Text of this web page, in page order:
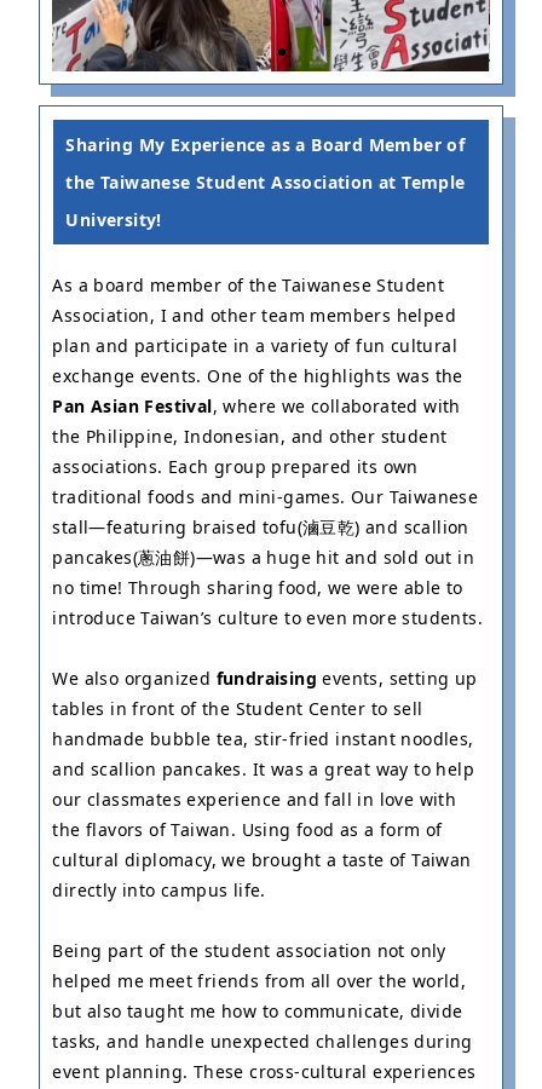
Fundraising
Event
Sharing My Experience as a Board Member of
the Taiwanese Student Association at Temple
University!
As a board member of the Taiwanese Student
Association, I and other team members helped
plan and participate in a variety of fun cultural
exchange events. One of the highlights was the
Pan Asian Festival, where we collaborated with
the Philippine, Indonesian, and other student
associations. Each group prepared its own
traditional foods and mini-games. Our Taiwanese
stall—featuring braised tofu(滷豆乾) and scallion
pancakes(蔥油餅)—was a huge hit and sold out in
no time! Through sharing food, we were able to
introduce Taiwan’s culture to even more students.
We also organized fundraising events, setting up
tables in front of the Student Center to sell
handmade bubble tea, stir-fried instant noodles,
and scallion pancakes. It was a great way to help
our classmates experience and fall in love with
the flavors of Taiwan. Using food as a form of
cultural diplomacy, we brought a taste of Taiwan
directly into campus life.
Being part of the student association not only
helped me meet friends from all over the world,
but also taught me how to communicate, divide
tasks, and handle unexpected challenges during
event planning. These cross-cultural experiences